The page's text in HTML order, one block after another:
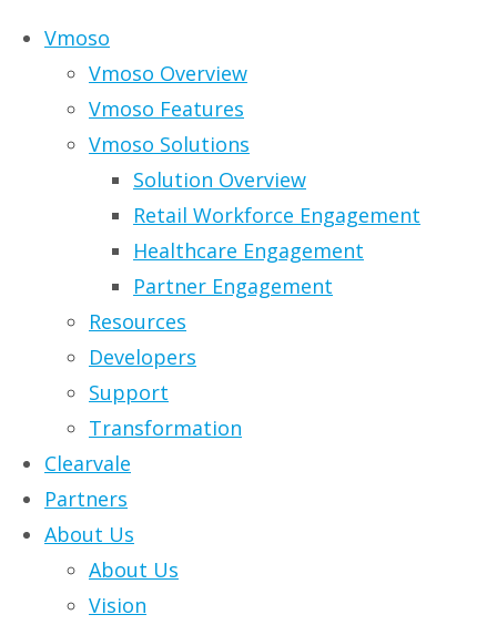
Skip to content
Vmoso
Vmoso Overview
Vmoso Features
Vmoso Solutions
Solution Overview
Retail Workforce Engagement
Healthcare Engagement
Partner Engagement
Resources
Developers
Support
Transformation
Clearvale
Partners
About Us
About Us
Vision
Solutions for the
Digital Workplace
It’s all very well having a grand vision for
the digital future of your organization.